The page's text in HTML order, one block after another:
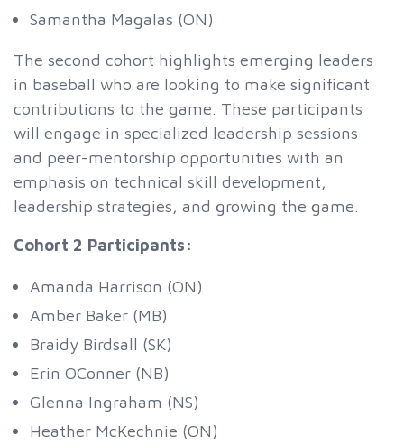
Samantha Magalas (ON)
The second cohort highlights emerging leaders
in baseball who are looking to make significant
contributions to the game. These participants
will engage in specialized leadership sessions
and peer-mentorship opportunities with an
emphasis on technical skill development,
leadership strategies, and growing the game.
Cohort 2 Participants:
Amanda Harrison (ON)
Amber Baker (MB)
Braidy Birdsall (SK)
Erin OConner (NB)
Glenna Ingraham (NS)
Heather McKechnie (ON)